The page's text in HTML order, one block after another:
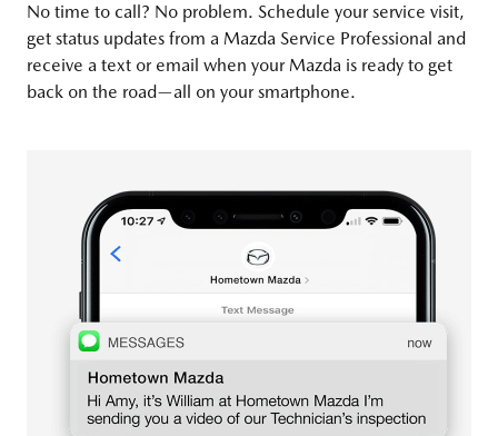
No time to call? No problem. Schedule your service visit,
get status updates from a Mazda Service Professional and
receive a text or email when your Mazda is ready to get
back on the road—all on your smartphone.